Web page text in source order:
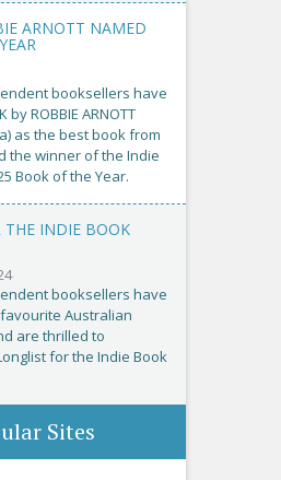
ARNOTT NAMED
booksellers have
ROBBIE ARNOTT
as the best book from
the winner of the Indie
Book of the Year.
THE INDIE BOOK
booksellers have
Australian
are thrilled to
for the Indie Book
Sites